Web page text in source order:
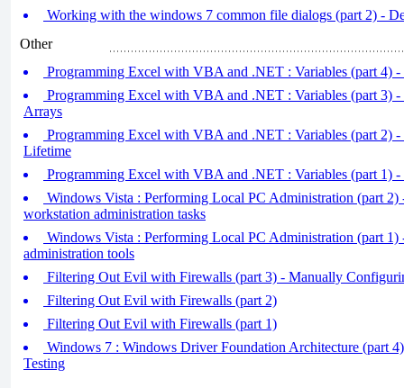
Working with the windows 7 common file dialogs (part 2) -
Other
Programming Excel with VBA and .NET : Variables (part 4)
Programming Excel with VBA and .NET : Variables (part 3) -
Arrays
Programming Excel with VBA and .NET : Variables (part 2) -
Lifetime
Programming Excel with VBA and .NET : Variables (part 1) -
Windows Vista : Performing Local PC Administration (part 2)
workstation administration tasks
Windows Vista : Performing Local PC Administration (part
administration tools
Filtering Out Evil with Firewalls (part 3) - Manually
Filtering Out Evil with Firewalls (part 2)
Filtering Out Evil with Firewalls (part 1)
Windows 7 : Windows Driver Foundation Architecture (part
Testing